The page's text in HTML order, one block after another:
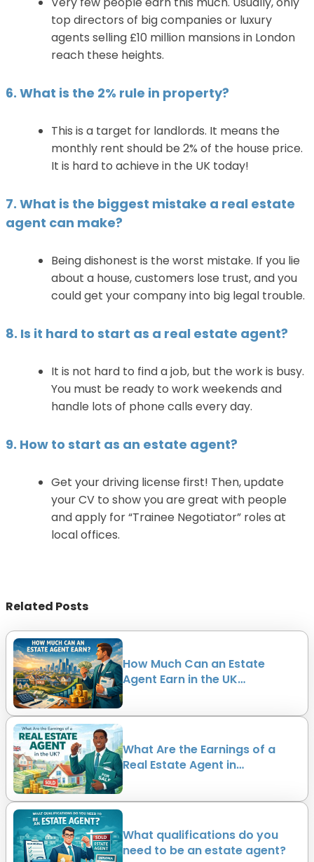
top directors of big companies or luxury
agents selling £10 million mansions in London
reach these heights.
6. What is the 2% rule in property?
This is a target for landlords. It means the
monthly rent should be 2% of the house price.
It is hard to achieve in the UK today!
7. What is the biggest mistake a real estate
agent can make?
Being dishonest is the worst mistake. If you lie
about a house, customers lose trust, and you
could get your company into big legal trouble.
8. Is it hard to start as a real estate agent?
It is not hard to find a job, but the work is busy.
You must be ready to work weekends and
handle lots of phone calls every day.
9. How to start as an estate agent?
Get your driving license first! Then, update
your CV to show you are great with people
and apply for “Trainee Negotiator” roles at
local offices.
Related Posts
How Much Can an Estate
Agent Earn in the UK…
What Are the Earnings of a
Real Estate Agent in…
What qualifications do you
need to be an estate agent?